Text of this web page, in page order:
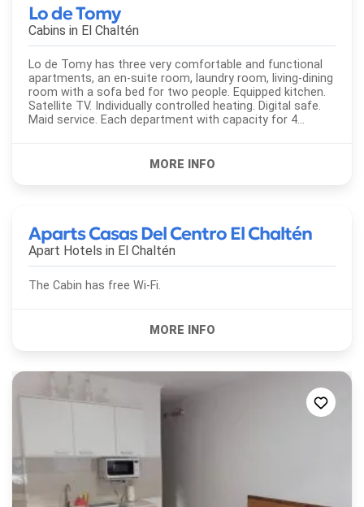
Lo de Tomy
Cabins in El Chaltén
Lo de Tomy has three very comfortable and functional
apartments, an en-suite room, laundry room, living-dining
room with a sofa bed for two people. Equipped kitchen.
Satellite TV. Individually controlled heating. Digital safe.
Maid service. Each department with capacity for 4
Aparts Casas Del Centro El Chaltén
Apart Hotels in El Chaltén
The Cabin has free Wi-Fi.